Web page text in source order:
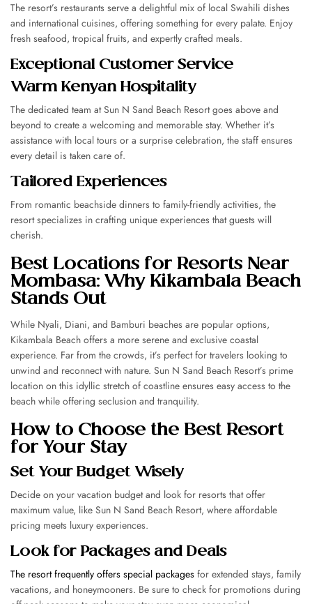
The resort’s restaurants serve a delightful mix of local Swahili dishes
and international cuisines, offering something for every palate. Enjoy
fresh seafood, tropical fruits, and expertly crafted meals.
Exceptional Customer Service
Warm Kenyan Hospitality
The dedicated team at Sun N Sand Beach Resort goes above and
beyond to create a welcoming and memorable stay. Whether it’s
assistance with local tours or a surprise celebration, the staff ensures
every detail is taken care of.
Tailored Experiences
From romantic beachside dinners to family-friendly activities, the
resort specializes in crafting unique experiences that guests will
cherish.
Best Locations for Resorts Near
Mombasa: Why Kikambala Beach
Stands Out
While Nyali, Diani, and Bamburi beaches are popular options,
Kikambala Beach offers a more serene and exclusive coastal
experience. Far from the crowds, it’s perfect for travelers looking to
unwind and reconnect with nature. Sun N Sand Beach Resort’s prime
location on this idyllic stretch of coastline ensures easy access to the
beach while offering seclusion and tranquility.
How to Choose the Best Resort
for Your Stay
Set Your Budget Wisely
Decide on your vacation budget and look for resorts that offer
maximum value, like Sun N Sand Beach Resort, where affordable
pricing meets luxury experiences.
Look for Packages and Deals
The resort frequently offers special packages for extended stays, family
vacations, and honeymooners. Be sure to check for promotions during